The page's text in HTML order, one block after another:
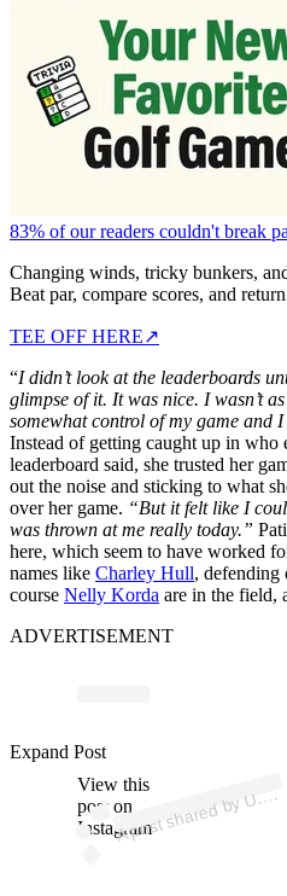
83% of our readers couldn't break
Changing winds, tricky bunkers,
Beat par, compare scores, and
TEE OFF HERE↗
“I didn’t look at the leaderboards
glimpse of it. It was nice. I wasn’t
somewhat control of my game and
Instead of getting caught up in who
leaderboard said, she trusted her
out the noise and sticking to what
over her game. “But it felt like I
was thrown at me really today.”
here, which seem to have worked
names like Charley Hull, defending
course Nelly Korda are in the field,
ADVERTISEMENT
View this
post on
Instagram
A
U. S.
n)
Expand Post